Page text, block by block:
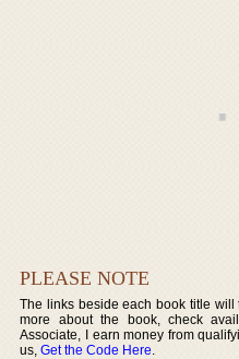
PLEASE NOTE
The links beside each book title
more about the book, check
Associate, I earn money from
us,Get the Code Here.